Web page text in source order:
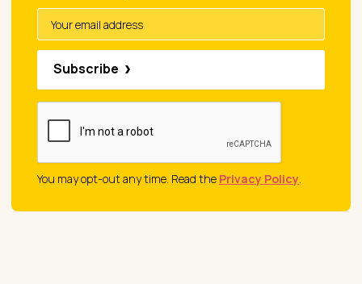
Subscribe
You may opt-out any time. Read the Privacy Policy.